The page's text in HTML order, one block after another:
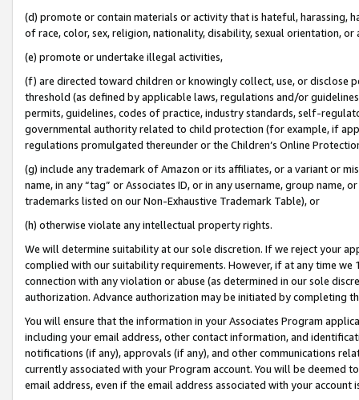
(d) promote or contain materials or activity that is hateful, harassing,
of race, color, sex, religion, nationality, disability, sexual orientation, or
(e) promote or undertake illegal activities,
(f) are directed toward children or knowingly collect, use, or
threshold (as defined by applicable laws, regulations and/or
permits, guidelines, codes of practice, industry standards, self-
governmental authority related to child protection (for example, if
regulations promulgated thereunder or the Children’s Online
(g) include any trademark of Amazon or its affiliates, or a variant or
name, in any “tag” or Associates ID, or in any username, group
trademarks listed on our Non-Exhaustive Trademark Table), or
(h) otherwise violate any intellectual property rights.
We will determine suitability at our sole discretion. If we reject your
complied with our suitability requirements. However, if at any time
connection with any violation or abuse (as determined in our sole
authorization. Advance authorization may be initiated by completing
You will ensure that the information in your Associates Program
including your email address, other contact information, and
notifications (if any), approvals (if any), and other communications
currently associated with your Program account. You will be deemed
email address, even if the email address associated with your account